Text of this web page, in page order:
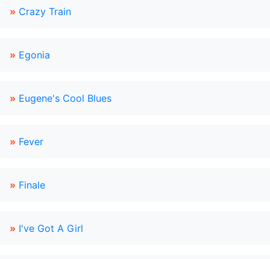
» Crazy Train
» Egonia
» Eugene's Cool Blues
» Fever
» Finale
» I've Got A Girl